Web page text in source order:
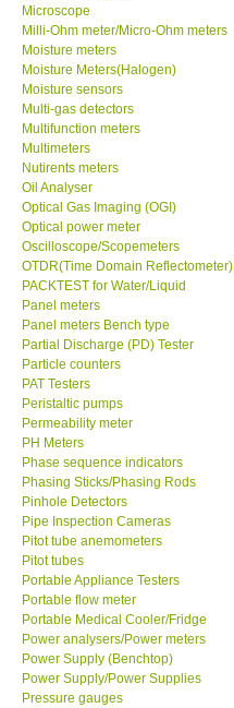
Microscope
Milli-Ohm meter/Micro-Ohm meters
Moisture meters
Moisture Meters(Halogen)
Moisture sensors
Multi-gas detectors
Multifunction meters
Multimeters
Nutirents meters
Oil Analyser
Optical Gas Imaging (OGI)
Optical power meter
Oscilloscope/Scopemeters
OTDR(Time Domain Reflectometer)
PACKTEST for Water/Liquid
Panel meters
Panel meters Bench type
Partial Discharge (PD) Tester
Particle counters
PAT Testers
Peristaltic pumps
Permeability meter
PH Meters
Phase sequence indicators
Phasing Sticks/Phasing Rods
Pinhole Detectors
Pipe Inspection Cameras
Pitot tube anemometers
Pitot tubes
Portable Appliance Testers
Portable flow meter
Portable Medical Cooler/Fridge
Power analysers/Power meters
Power Supply (Benchtop)
Power Supply/Power Supplies
Pressure gauges